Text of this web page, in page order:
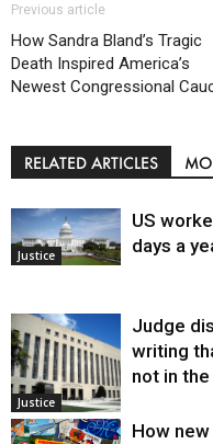
Previous article
How Sandra Bland’s Tragic
Death Inspired America’s
Newest Congressional
RELATED ARTICLES
Justice
US
days a
Justice
Judge
writing
not in
How